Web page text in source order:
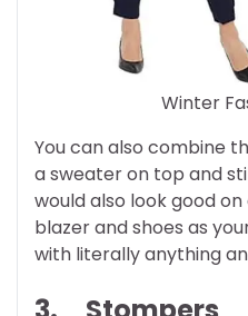
Winter
You can also combine
a sweater on top and
would also look good
blazer and shoes as
with literally anything